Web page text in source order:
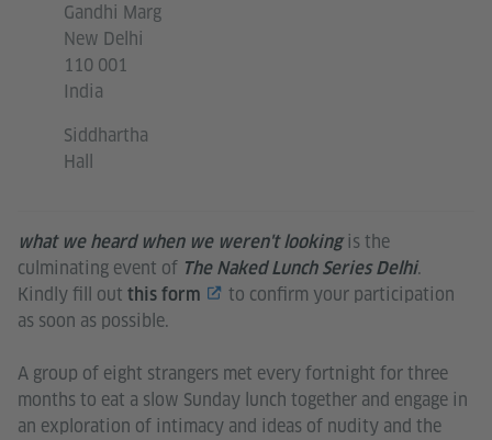
what we heard when we weren't lookingis the
culminating event of The Naked Lunch Series Delhi.
Kindly fill out this form
to confirm your participation
as soon as possible.
A group of eight strangers met every fortnight for three
months to eat a slow Sunday lunch together and engage in
an exploration of intimacy and ideas of nudity and the
Gandhi Marg
New Delhi
110 001
India
Siddhartha
Hall